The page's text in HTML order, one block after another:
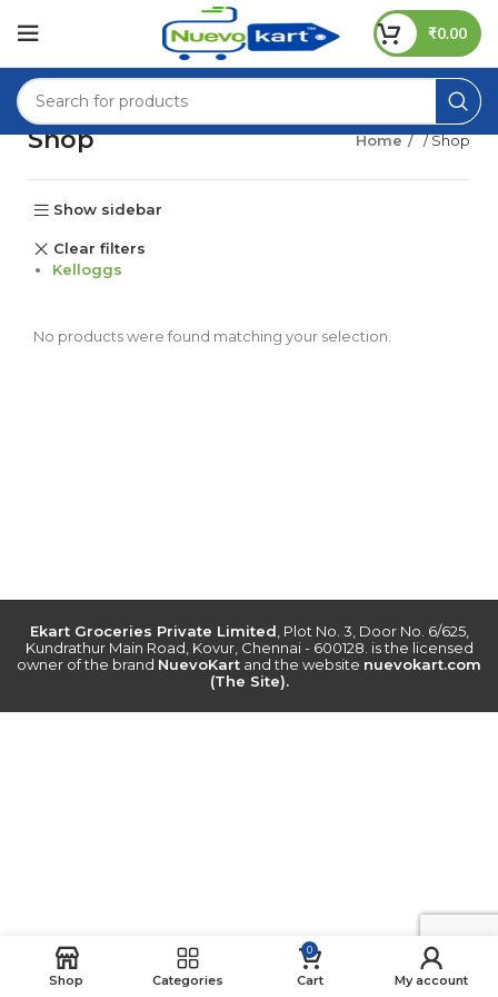
₹0.00
Shop Home / Shop
Show sidebar
Clear filters
Kelloggs
No products were found matching your selection.
Ekart Groceries Private Limited , Plot No. 3, Door No. 6/625,
Kundrathur Main Road, Kovur, Chennai - 600128. is the licensed
owner of the brand NuevoKart and the website nuevokart.com
(The Site).
Shop Categories
0
Cart My account